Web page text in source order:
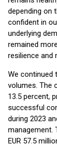
depending on
confident in
underlying
remained
resilience and
We continued
volumes. The
13.5 percent,
successful
during 2023
management.
EUR 57.5